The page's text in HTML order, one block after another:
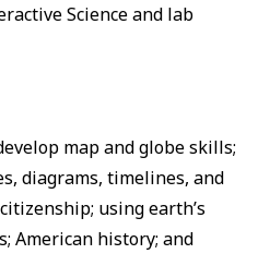
Science and lab
map and globe skills;
diagrams, timelines, and
using earth’s
American history; and